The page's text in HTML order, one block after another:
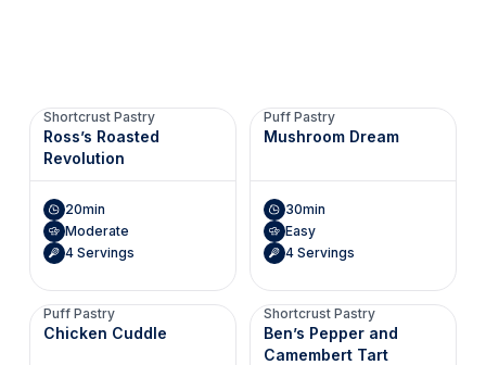
Shortcrust Pastry
Ross’s Roasted
Revolution
20min
Moderate
4 Servings
Puff Pastry
Mushroom Dream
30min
Easy
4 Servings
Puff Pastry
Chicken Cuddle
Shortcrust Pastry
Ben’s Pepper and
Camembert Tart